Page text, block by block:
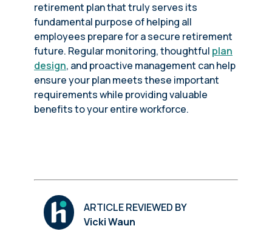
retirement plan that truly serves its
fundamental purpose of helping all
employees prepare for a secure retirement
future. Regular monitoring, thoughtful plan
design, and proactive management can help
ensure your plan meets these important
requirements while providing valuable
benefits to your entire workforce.
ARTICLE REVIEWED BY
Vicki Waun